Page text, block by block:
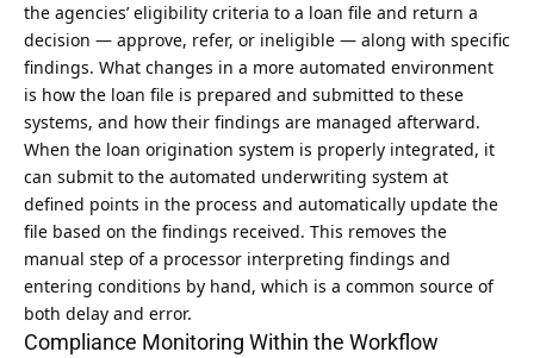
the agencies’ eligibility criteria to a loan file and return a
decision — approve, refer, or ineligible — along with specific
findings. What changes in a more automated environment
is how the loan file is prepared and submitted to these
systems, and how their findings are managed afterward.
When the loan origination system is properly integrated, it
can submit to the automated underwriting system at
defined points in the process and automatically update the
file based on the findings received. This removes the
manual step of a processor interpreting findings and
entering conditions by hand, which is a common source of
both delay and error.
Compliance Monitoring Within the Workflow